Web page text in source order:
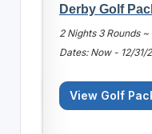
Derby Golf
2 Nights 3 Rounds
Dates: Now - 12/31/
View Golf